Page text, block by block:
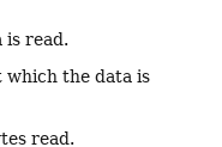
is read.
which the data is
read.